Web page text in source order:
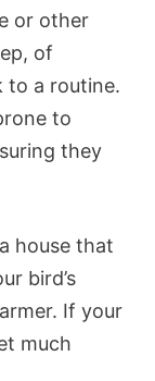
or other
of
to a routine.
to
they
house that
bird’s
If your
much